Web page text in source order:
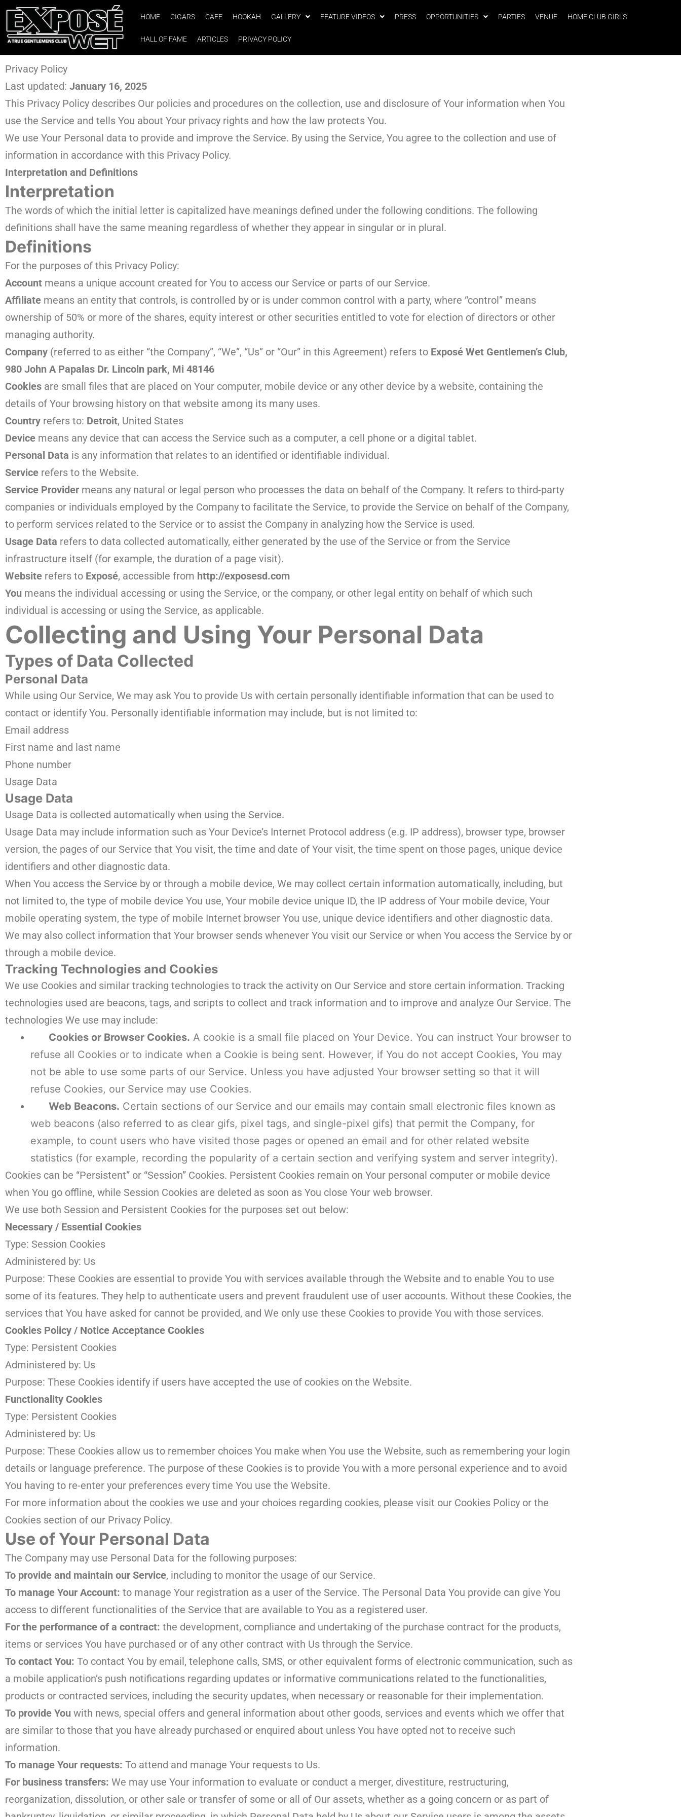
HOME CIGARS CAFE HOOKAH GALLERY FEATURE VIDEOS PRESS OPPORTUNITIES PARTIES VENUE HOME CLUB GIRLS
HALL OF FAME ARTICLES PRIVACY POLICY
Privacy Policy
Last updated: January 16, 2025
This Privacy Policy describes Our policies and procedures on the collection, use and disclosure of Your information when You
use the Service and tells You about Your privacy rights and how the law protects You.
We use Your Personal data to provide and improve the Service. By using the Service, You agree to the collection and use of
information in accordance with this Privacy Policy.
Interpretation and Definitions
Interpretation
The words of which the initial letter is capitalized have meanings defined under the following conditions. The following
definitions shall have the same meaning regardless of whether they appear in singular or in plural.
Definitions
For the purposes of this Privacy Policy:
Account means a unique account created for You to access our Service or parts of our Service.
Affiliate means an entity that controls, is controlled by or is under common control with a party, where “control” means
ownership of 50% or more of the shares, equity interest or other securities entitled to vote for election of directors or other
managing authority.
Company (referred to as either “the Company”, “We”, “Us” or “Our” in this Agreement) refers to Exposé Wet Gentlemen’s Club,
980 John A Papalas Dr. Lincoln park, Mi 48146
Cookies are small files that are placed on Your computer, mobile device or any other device by a website, containing the
details of Your browsing history on that website among its many uses.
Country refers to: Detroit, United States
Device means any device that can access the Service such as a computer, a cell phone or a digital tablet.
Personal Data is any information that relates to an identified or identifiable individual.
Service refers to the Website.
Service Provider means any natural or legal person who processes the data on behalf of the Company. It refers to third-party
companies or individuals employed by the Company to facilitate the Service, to provide the Service on behalf of the Company,
to perform services related to the Service or to assist the Company in analyzing how the Service is used.
Usage Data refers to data collected automatically, either generated by the use of the Service or from the Service
infrastructure itself (for example, the duration of a page visit).
Website refers to Exposé, accessible from http://exposesd.com
You means the individual accessing or using the Service, or the company, or other legal entity on behalf of which such
individual is accessing or using the Service, as applicable.
Collecting and Using Your Personal Data
Types of Data Collected
Personal Data
While using Our Service, We may ask You to provide Us with certain personally identifiable information that can be used to
contact or identify You. Personally identifiable information may include, but is not limited to:
Email address
First name and last name
Phone number
Usage Data
Usage Data
Usage Data is collected automatically when using the Service.
Usage Data may include information such as Your Device’s Internet Protocol address (e.g. IP address), browser type, browser
version, the pages of our Service that You visit, the time and date of Your visit, the time spent on those pages, unique device
identifiers and other diagnostic data.
When You access the Service by or through a mobile device, We may collect certain information automatically, including, but
not limited to, the type of mobile device You use, Your mobile device unique ID, the IP address of Your mobile device, Your
mobile operating system, the type of mobile Internet browser You use, unique device identifiers and other diagnostic data.
We may also collect information that Your browser sends whenever You visit our Service or when You access the Service by or
through a mobile device.
Tracking Technologies and Cookies
We use Cookies and similar tracking technologies to track the activity on Our Service and store certain information. Tracking
technologies used are beacons, tags, and scripts to collect and track information and to improve and analyze Our Service. The
technologies We use may include:
Cookies or Browser Cookies. A cookie is a small file placed on Your Device. You can instruct Your browser to
refuse all Cookies or to indicate when a Cookie is being sent. However, if You do not accept Cookies, You may
not be able to use some parts of our Service. Unless you have adjusted Your browser setting so that it will
refuse Cookies, our Service may use Cookies.
Web Beacons. Certain sections of our Service and our emails may contain small electronic files known as
web beacons (also referred to as clear gifs, pixel tags, and single-pixel gifs) that permit the Company, for
example, to count users who have visited those pages or opened an email and for other related website
statistics (for example, recording the popularity of a certain section and verifying system and server integrity).
Cookies can be “Persistent” or “Session” Cookies. Persistent Cookies remain on Your personal computer or mobile device
when You go offline, while Session Cookies are deleted as soon as You close Your web browser.
We use both Session and Persistent Cookies for the purposes set out below:
Necessary / Essential Cookies
Type: Session Cookies
Administered by: Us
Purpose: These Cookies are essential to provide You with services available through the Website and to enable You to use
some of its features. They help to authenticate users and prevent fraudulent use of user accounts. Without these Cookies, the
services that You have asked for cannot be provided, and We only use these Cookies to provide You with those services.
Cookies Policy / Notice Acceptance Cookies
Type: Persistent Cookies
Administered by: Us
Purpose: These Cookies identify if users have accepted the use of cookies on the Website.
Functionality Cookies
Type: Persistent Cookies
Administered by: Us
Purpose: These Cookies allow us to remember choices You make when You use the Website, such as remembering your login
details or language preference. The purpose of these Cookies is to provide You with a more personal experience and to avoid
You having to re-enter your preferences every time You use the Website.
For more information about the cookies we use and your choices regarding cookies, please visit our Cookies Policy or the
Cookies section of our Privacy Policy.
Use of Your Personal Data
The Company may use Personal Data for the following purposes:
To provide and maintain our Service, including to monitor the usage of our Service.
To manage Your Account: to manage Your registration as a user of the Service. The Personal Data You provide can give You
access to different functionalities of the Service that are available to You as a registered user.
For the performance of a contract: the development, compliance and undertaking of the purchase contract for the products,
items or services You have purchased or of any other contract with Us through the Service.
To contact You: To contact You by email, telephone calls, SMS, or other equivalent forms of electronic communication, such as
a mobile application’s push notifications regarding updates or informative communications related to the functionalities,
products or contracted services, including the security updates, when necessary or reasonable for their implementation.
To provide You with news, special offers and general information about other goods, services and events which we offer that
are similar to those that you have already purchased or enquired about unless You have opted not to receive such
information.
To manage Your requests: To attend and manage Your requests to Us.
For business transfers: We may use Your information to evaluate or conduct a merger, divestiture, restructuring,
reorganization, dissolution, or other sale or transfer of some or all of Our assets, whether as a going concern or as part of